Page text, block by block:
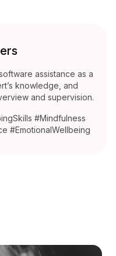
assistance as a
knowledge, and
and supervision.
#Mindfulness
#EmotionalWellbeing